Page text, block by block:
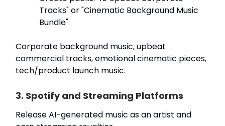
Tracks" or "Cinematic Background Music
Bundle"
Corporate background music, upbeat
commercial tracks, emotional cinematic pieces,
tech/product launch music.
3. Spotify and Streaming Platforms
Release AI-generated music as an artist and